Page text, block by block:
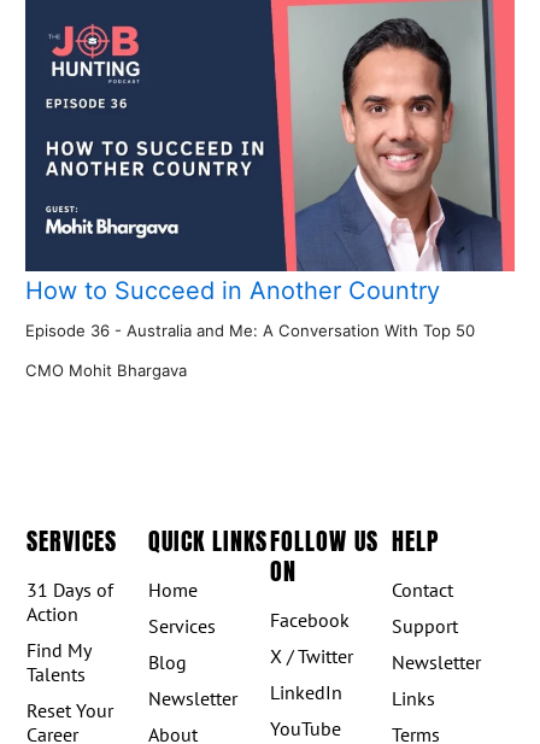
How to Succeed in Another Country
Episode 36 - Australia and Me: A Conversation With Top 50
CMO Mohit Bhargava
SERVICES
31 Days of
Action
Find My
Talents
Reset Your
Career
QUICK LINKS
Home
Services
Blog
Newsletter
About
FOLLOW US
ON
Facebook
X / Twitter
LinkedIn
YouTube
HELP
Contact
Support
Newsletter
Links
Terms